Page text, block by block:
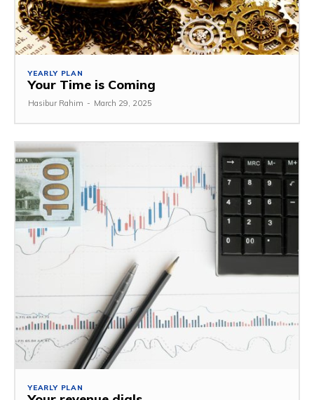
YEARLY PLAN
Your Time is Coming
Hasibur Rahim - March 29, 2025
YEARLY PLAN